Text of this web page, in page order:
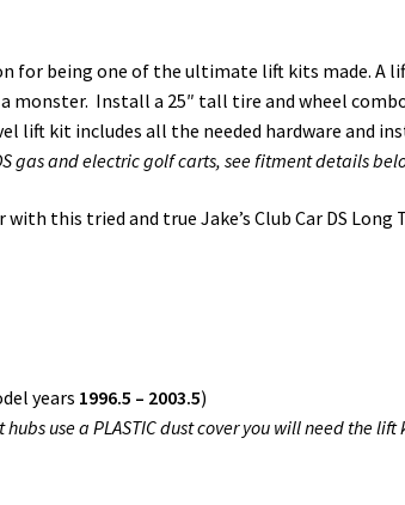
for being one of the ultimate lift kits made. A
Install a 25″ tall tire and wheel
lift kit includes all the needed hardware and
gas and electric golf carts, see fitment details
this tried and true Jake’s Club Car DS Long
years 1996.5 – 2003.5)
hubs use a PLASTIC dust cover you will need the